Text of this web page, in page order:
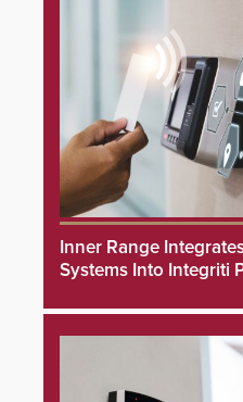
Inner Range
Systems Into Integriti